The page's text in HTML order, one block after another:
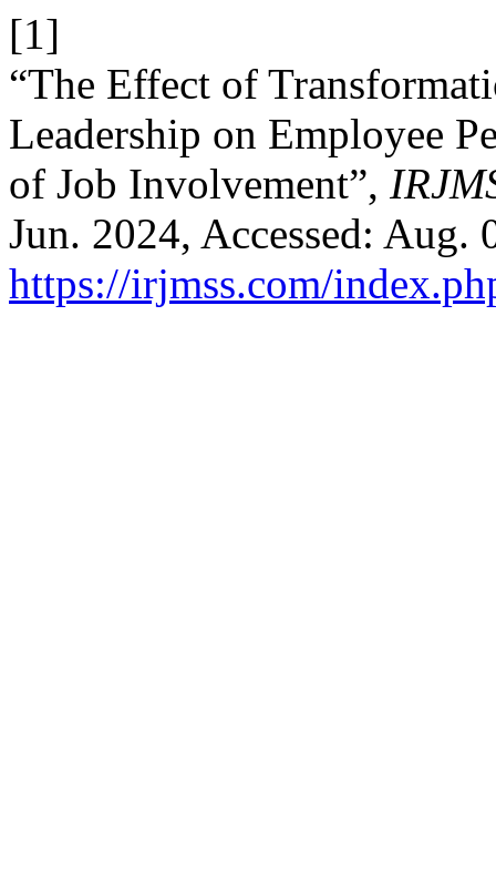
[1]
“The Effect of
Leadership on Employee
of Job Involvement”,
Jun. 2024, Accessed:
https://irjmss.com/